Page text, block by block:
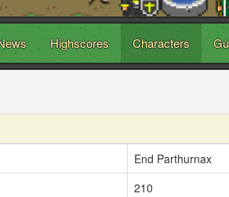
Highscores Characters
End Parthurnax
210